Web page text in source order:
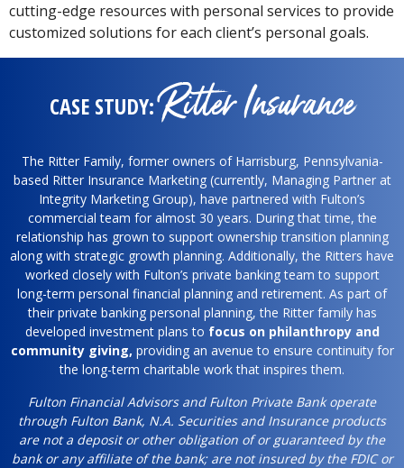
cutting-edge resources with personal services to provide
customized solutions for each client’s personal goals.
CASE STUDY:Ritter Insurance
The Ritter Family, former owners of Harrisburg, Pennsylvania-
based Ritter Insurance Marketing (currently, Managing Partner at
Integrity Marketing Group), have partnered with Fulton’s
commercial team for almost 30 years. During that time, the
relationship has grown to support ownership transition planning
along with strategic growth planning. Additionally, the Ritters have
worked closely with Fulton’s private banking team to support
long-term personal financial planning and retirement. As part of
their private banking personal planning, the Ritter family has
developed investment plans to focus on philanthropy and
community giving, providing an avenue to ensure continuity for
the long-term charitable work that inspires them.
Fulton Financial Advisors and Fulton Private Bank operate
through Fulton Bank, N.A. Securities and Insurance products
are not a deposit or other obligation of or guaranteed by the
bank or any affiliate of the bank; are not insured by the FDIC or